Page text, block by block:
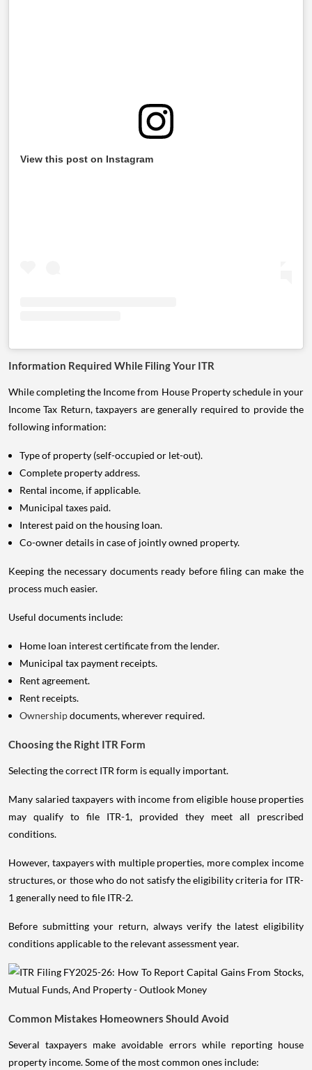
View this post on Instagram
Information Required While Filing Your ITR
While completing the Income from House Property schedule in your
Income Tax Return, taxpayers are generally required to provide the
following information:
Type of property (self-occupied or let-out).
Complete property address.
Rental income, if applicable.
Municipal taxes paid.
Interest paid on the housing loan.
Co-owner details in case of jointly owned property.
Keeping the necessary documents ready before filing can make the
process much easier.
Useful documents include:
Home loan interest certificate from the lender.
Municipal tax payment receipts.
Rent agreement.
Rent receipts.
Ownershipdocuments, wherever required.
Choosing the Right ITR Form
Selecting the correct ITR form is equally important.
Many salaried taxpayers with income from eligible house properties
may qualify to file ITR-1, provided they meet all prescribed
conditions.
However, taxpayers with multiple properties, more complex income
structures, or those who do not satisfy the eligibility criteria for ITR-
1 generally need to file ITR-2.
Before submitting your return, always verify the latest eligibility
conditions applicable to the relevant assessment year.
Common Mistakes Homeowners Should Avoid
Several taxpayers make avoidable errors while reporting house
property income. Some of the most common ones include: